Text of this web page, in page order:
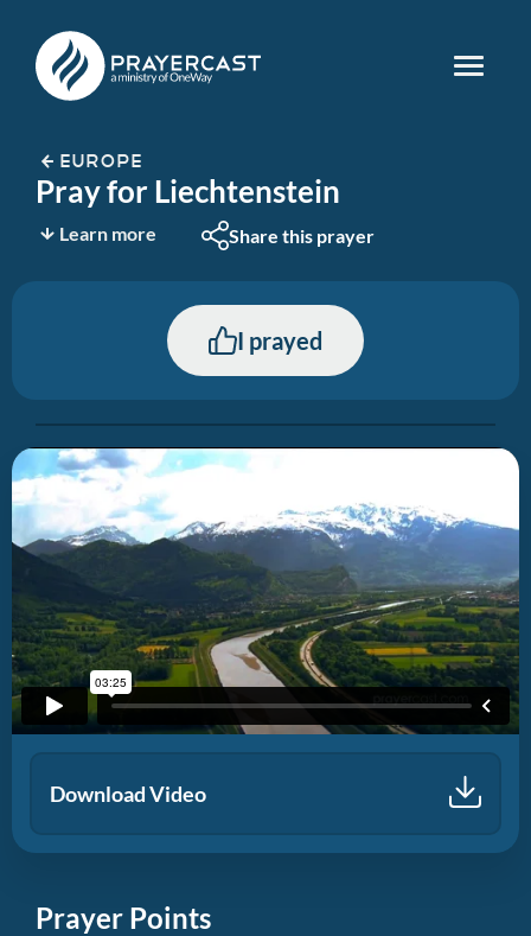
EUROPE
Pray for Liechtenstein
Learn more Share this prayer
I prayed
Download Video
Prayer Points